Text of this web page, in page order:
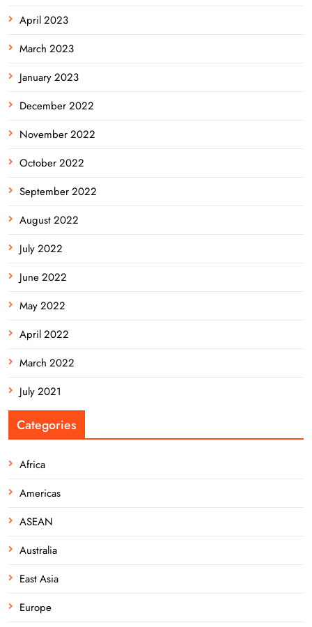
April 2023
March 2023
January 2023
December 2022
November 2022
October 2022
September 2022
August 2022
July 2022
June 2022
May 2022
April 2022
March 2022
July 2021
Categories
Africa
Americas
ASEAN
Australia
East Asia
Europe